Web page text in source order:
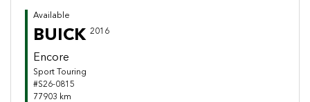
Available
BUICK 2016
Encore
Sport Touring
#S26-0815
77903 km